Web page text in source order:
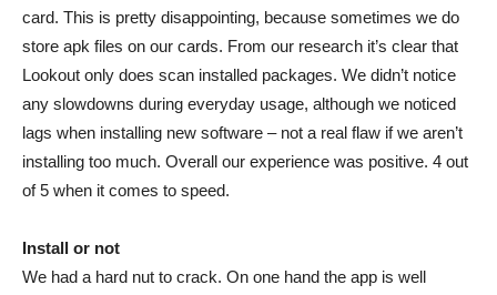
card. This is pretty disappointing, because sometimes we do
store apk files on our cards. From our research it’s clear that
Lookout only does scan installed packages. We didn’t notice
any slowdowns during everyday usage, although we noticed
lags when installing new software – not a real flaw if we aren’t
installing too much. Overall our experience was positive. 4 out
of 5 when it comes to speed.
Install or not
We had a hard nut to crack. On one hand the app is well